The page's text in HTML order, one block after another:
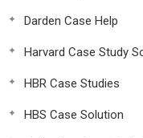
Darden Case Help
Harvard Case Study
HBR Case Studies
HBS Case Solution